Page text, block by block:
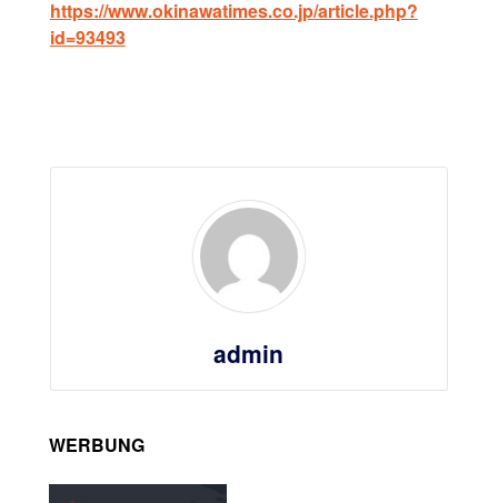
https://www.okinawatimes.co.jp/article.php?
id=93493
admin
WERBUNG